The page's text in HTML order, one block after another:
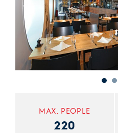
MAX. PEOPLE
220